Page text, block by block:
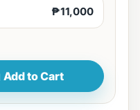
₱11,000
Add to Cart